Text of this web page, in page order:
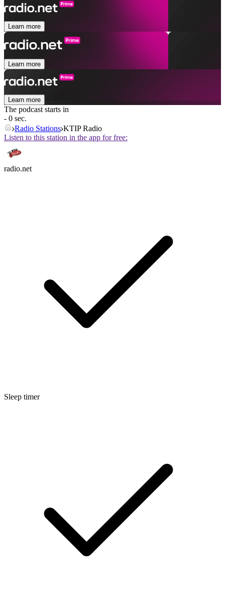
Learn more
Learn more
Learn more
The podcast starts in
- 0 sec.
Radio Stations KTIP Radio
Listen to this station in the app for free:
radio.net
Sleep timer